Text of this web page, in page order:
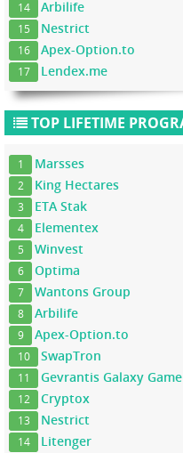
14 Arbilife
15 Nestrict
16 Apex-Option.to
17 Lendex.me
TOP LIFETIME
1 Marsses
2 King Hectares
3 ETA Stak
4 Elementex
5 Winvest
6 Optima
7 Wantons Group
8 Arbilife
9 Apex-Option.to
10 SwapTron
11 Gevrantis Galaxy Game
12 Cryptox
13 Nestrict
14 Litenger